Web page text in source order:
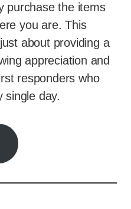
purchase the items
you are. This
about providing a
appreciation and
responders who
single day.